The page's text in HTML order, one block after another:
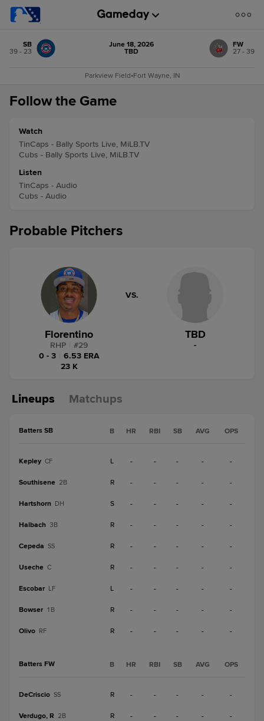
SB
39 - 23
June 18, 2026
TBD
FW
27 - 39
Parkview Field•Fort Wayne, IN
Follow the Game
Watch
TinCaps - Bally Sports Live, MiLB.TV
Cubs - Bally Sports Live, MiLB.TV
Listen
TinCaps - Audio
Cubs - Audio
Probable Pitchers
Florentino
RHP #29
0 - 3
6.53 ERA
23 K
VS.
TBD
-
Lineups Matchups
Batters SB B HR RBI SB AVG OPS
Kepley CF L - - - - -
Southisene 2B R - - - - -
Hartshorn DH S - - - - -
Halbach 3B R - - - - -
Cepeda SS R - - - - -
Useche C R - - - - -
Escobar LF L - - - - -
Bowser 1B R - - - - -
Olivo RF R - - - - -
Batters FW B HR RBI SB AVG OPS
DeCriscio SS R - - - - -
Verdugo, R 2B R - - - - -